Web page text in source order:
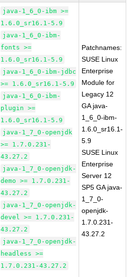
java-1_6_0-ibm >=
1.6.0_sr16.1-5.9
java-1_6_0-ibm-
fonts >=
1.6.0_sr16.1-5.9
java-1_6_0-ibm-jdbc
>= 1.6.0_sr16.1-5.9
java-1_6_0-ibm-
plugin >=
1.6.0_sr16.1-5.9
java-1_7_0-openjdk
>= 1.7.0.231-
43.27.2
java-1_7_0-openjdk-
demo >= 1.7.0.231-
43.27.2
java-1_7_0-openjdk-
devel >= 1.7.0.231-
43.27.2
java-1_7_0-openjdk-
headless >=
1.7.0.231-43.27.2
Patchnames:
SUSE Linux
Enterprise
Module for
Legacy 12
GA java-
1_6_0-ibm-
1.6.0_sr16.1-
5.9
SUSE Linux
Enterprise
Server 12
SP5 GA java-
1_7_0-
openjdk-
1.7.0.231-
43.27.2